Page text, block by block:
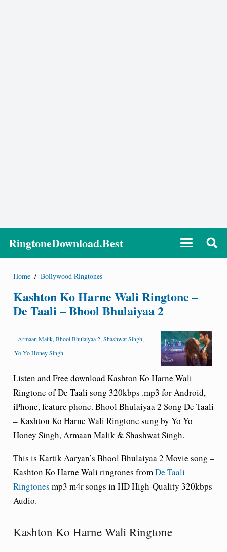
RingtoneDownload.Best
Home / Bollywood Ringtones
Kashton Ko Harne Wali Ringtone –
De Taali – Bhool Bhulaiyaa 2
- Armaan Malik, Bhool Bhulaiyaa 2, Shashwat Singh,
Yo Yo Honey Singh
Listen and Free download Kashton Ko Harne Wali
Ringtone of De Taali song 320kbps .mp3 for Android,
iPhone, feature phone. Bhool Bhulaiyaa 2 Song De Taali
– Kashton Ko Harne Wali Ringtone sung by Yo Yo
Honey Singh, Armaan Malik & Shashwat Singh.
This is Kartik Aaryan’s Bhool Bhulaiyaa 2 Movie song –
Kashton Ko Harne Wali ringtones fromDe Taali
Ringtones mp3 m4r songs in HD High-Quality 320kbps
Audio.
Kashton Ko Harne Wali Ringtone